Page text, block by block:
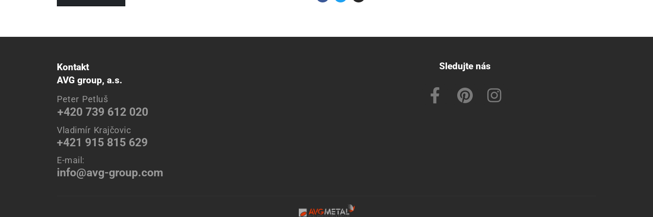
Kontakt
AVG group, a.s.
Peter Petluš
+420 739 612 020
Vladimír Krajčovic
+421 915 815 629
E-mail:
info@avg-group.com
Sledujte nás